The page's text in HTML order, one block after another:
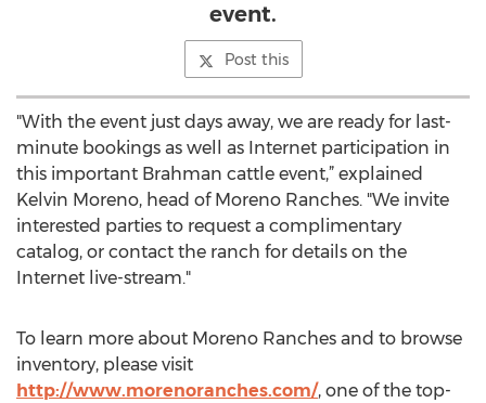
event.
Post this
"With the event just days away, we are ready for last-
minute bookings as well as Internet participation in
this important Brahman cattle event,” explained
Kelvin Moreno, head of Moreno Ranches. "We invite
interested parties to request a complimentary
catalog, or contact the ranch for details on the
Internet live-stream."
To learn more about Moreno Ranches and to browse
inventory, please visit
http://www.morenoranches.com/, one of the top-